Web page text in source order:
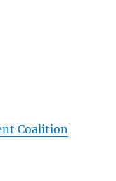
Coalition